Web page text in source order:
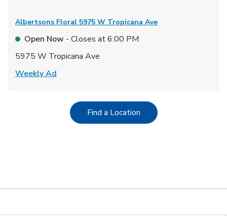
Albertsons Floral 5975 W Tropicana Ave
Open Now - Closes at6:00 PM
5975 W Tropicana Ave
Weekly Ad
Find a LocationLink Opens in New Tab